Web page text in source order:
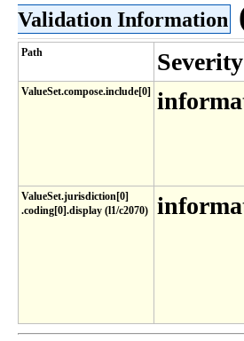
Validation Information
Path Severity
ValueSet.compose.include[0]
ValueSet​.jurisdiction[0]​
.coding[0]​.display (l1​/c2070)